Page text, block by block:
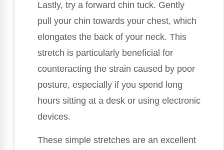
Lastly, try a forward chin tuck. Gently
pull your chin towards your chest, which
elongates the back of your neck. This
stretch is particularly beneficial for
counteracting the strain caused by poor
posture, especially if you spend long
hours sitting at a desk or using electronic
devices.
These simple stretches are an excellent